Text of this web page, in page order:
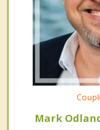
Mark